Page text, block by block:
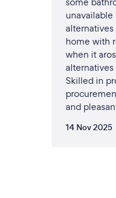
home with
when it
Skilled in
and
14 Nov 2025